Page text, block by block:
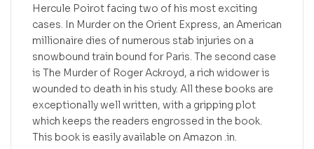
Hercule Poirot facing two of his most exciting
cases. In Murder on the Orient Express, an American
millionaire dies of numerous stab injuries on a
snowbound train bound for Paris. The second case
is The Murder of Roger Ackroyd, a rich widower is
wounded to death in his study. All these books are
exceptionally well written, with a gripping plot
which keeps the readers engrossed in the book.
This book is easily available on Amazon .in.